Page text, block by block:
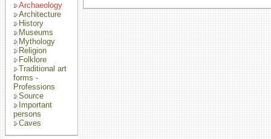
Archaeology
Architecture
History
Museums
Mythology
Religion
Folklore
Traditional art
forms -
Professions
Source
Important
persons
Caves